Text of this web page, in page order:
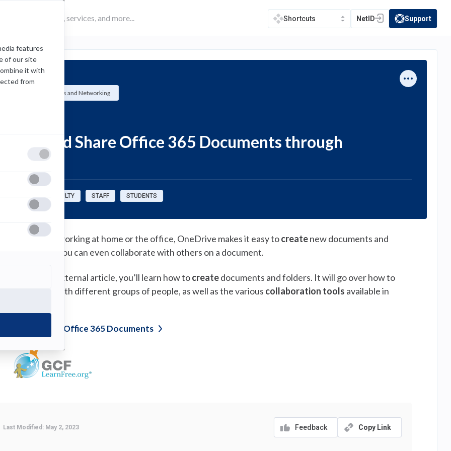
features
of our site
it with
from
Shortcuts NetID
(opens in a new tab)
(opens in a new
Support
University Systems and Networking
Create and Share Office 365 Documents through
OneDrive
for: FACULTY STAFF STUDENTS
you’re working at home or the office, OneDrive makes it easy tocreatenew documents and
your files. You can even collaborate with others on a document.
the following external article, you’ll learn how tocreatedocuments and folders. It will go over how to
your files with different groups of people, as well as the various collaboration tools available in
and Share Office 365Documents(opens
Last Modified: May 2, 2023 Feedback Copy Link